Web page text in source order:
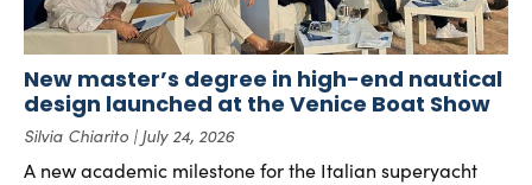
New master’s degree in high-end nautical
design launched at the Venice Boat Show
Silvia Chiarito July 24, 2026
A new academic milestone for the Italian superyacht